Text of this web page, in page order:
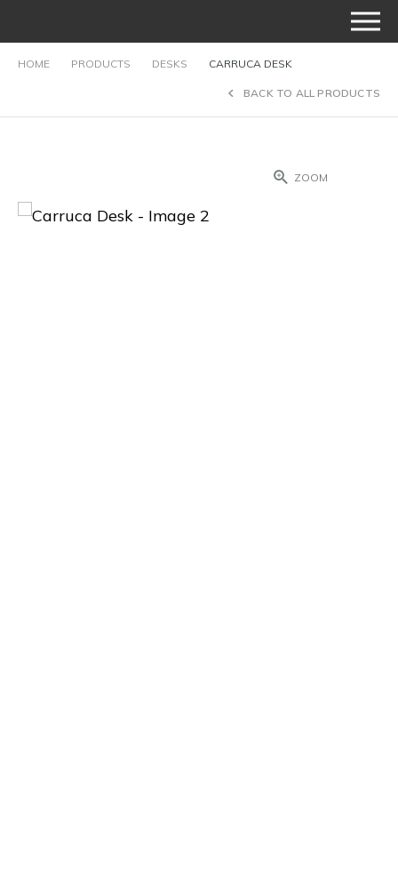
HOME PRODUCTS DESKS CARRUCA DESK
BACK TO ALL PRODUCTS
ZOOM